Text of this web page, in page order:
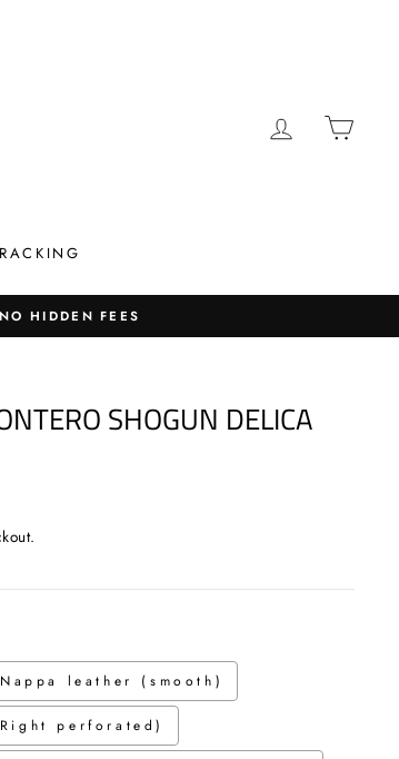
LOG IN
HIDDEN FEES
SHOGUN DELICA
leather (smooth)
perforated)